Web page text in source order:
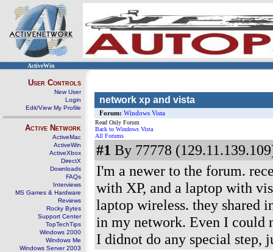
ActiveWin
User Controls
New User
Login
Edit/View My Profile
Active Network
ActiveMac
ActiveWin
ActiveXbox
DirectX
Downloads
FAQs
Interviews
MS Games & Hardware
Reviews
Rocky Bytes
Support Center
TopTechTips
Windows 2000
Windows Me
Windows Server 2003
network xp and vista
Forum: Windows Vista
Read Only Forum
Back to Windows Vista
All Forums
#1 By 77778
I'm a newer to the forum.
with XP, and a laptop with
laptop wireless. they shared
in my network. Even I could
I didnot do any special step,